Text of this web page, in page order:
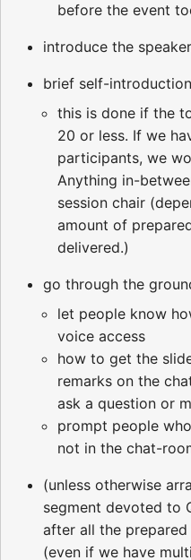
before the event
introduce the
brief self-
this is done if the
20 or less. If we
participants, we
Anything in-
session chair
amount of
delivered.)
go through the
let people know
voice access
how to get the
remarks on the
ask a question or
prompt people
not in the chat-
(unless otherwise
segment devoted to
after all the
(even if we have